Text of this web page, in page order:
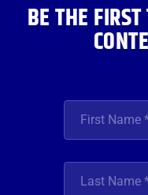
BE THE